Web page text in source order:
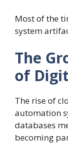
Most of the
system
The
of
The rise of
automation
databases
becoming